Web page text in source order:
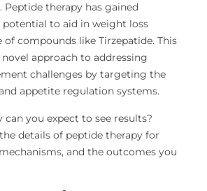
. Peptide therapy has gained
to aid in weight loss
compounds like Tirzepatide. This
approach to addressing
challenges by targeting the
appetite regulation systems.
you expect to see results?
details of peptide therapy for
and the outcomes you